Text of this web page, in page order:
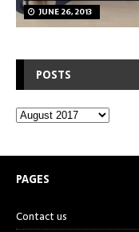
JUNE 26, 2013
POSTS
PAGES
Contact us